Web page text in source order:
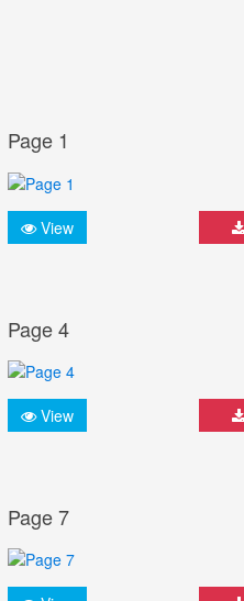
Page 1
View
Page 4
View
Page 7